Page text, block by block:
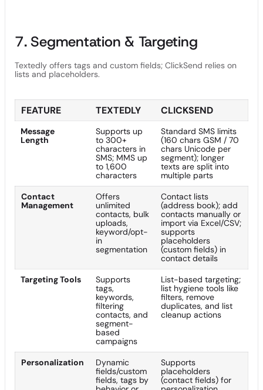
7. Segmentation & Targeting
Textedly offers tags and custom fields; ClickSend relies on
lists and placeholders.
FEATURE TEXTEDLY CLICKSEND
Message
Length
Supports up
to 300+
characters in
SMS; MMS up
to 1,600
characters
Standard SMS limits
(160 chars GSM / 70
chars Unicode per
segment); longer
texts are split into
multiple parts
Contact
Management
Offers
unlimited
contacts, bulk
uploads,
keyword/opt-
in
segmentation
Contact lists
(address book); add
contacts manually or
import via Excel/CSV;
supports
placeholders
(custom fields) in
contact details
Targeting Tools
Supports
tags,
keywords,
filtering
contacts, and
segment-
based
campaigns
List-based targeting;
list hygiene tools like
filters, remove
duplicates, and list
cleanup actions
Personalization
Dynamic
fields/custom
fields, tags by
Supports
placeholders
(contact fields) for